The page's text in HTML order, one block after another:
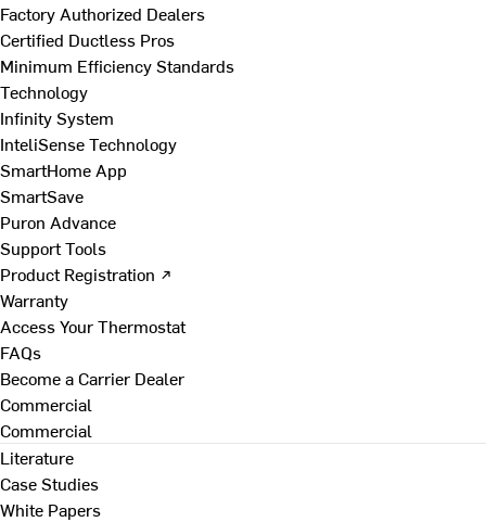
Factory Authorized Dealers
Certified Ductless Pros
Minimum Efficiency Standards
Technology
Infinity System
InteliSense Technology
SmartHome App
SmartSave
Puron Advance
Support Tools
Product Registration ↗
Warranty
Access Your Thermostat
FAQs
Become a Carrier Dealer
Commercial
Commercial
Literature
Case Studies
White Papers